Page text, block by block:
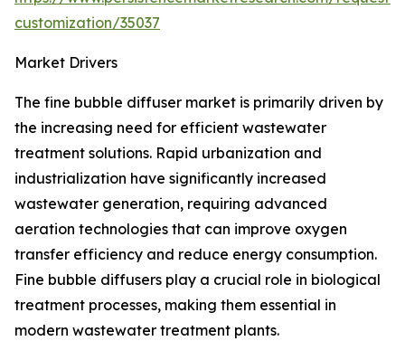
customization/35037
Market Drivers
The fine bubble diffuser market is primarily driven by
the increasing need for efficient wastewater
treatment solutions. Rapid urbanization and
industrialization have significantly increased
wastewater generation, requiring advanced
aeration technologies that can improve oxygen
transfer efficiency and reduce energy consumption.
Fine bubble diffusers play a crucial role in biological
treatment processes, making them essential in
modern wastewater treatment plants.